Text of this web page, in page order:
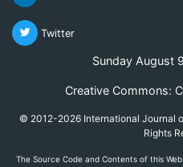
Twitter
Sunday August
Creative Commons:
© 2012-2026 International Journal
Rights
The Source Code and Contents of this